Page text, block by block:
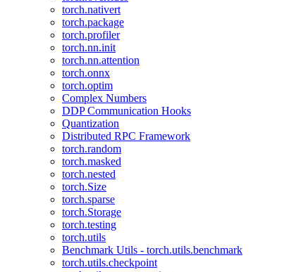
torch.nativert
torch.package
torch.profiler
torch.nn.init
torch.nn.attention
torch.onnx
torch.optim
Complex Numbers
DDP Communication Hooks
Quantization
Distributed RPC Framework
torch.random
torch.masked
torch.nested
torch.Size
torch.sparse
torch.Storage
torch.testing
torch.utils
Benchmark Utils - torch.utils.benchmark
torch.utils.checkpoint